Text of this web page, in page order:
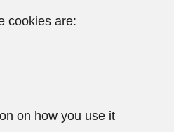
cookies are:
on how you use it